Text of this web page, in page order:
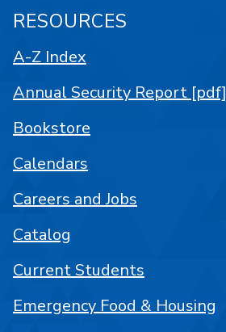
RESOURCES
A-Z Index
Annual Security Report [pdf]
Bookstore
Calendars
Careers and Jobs
Catalog
Current Students
Emergency Food & Housing